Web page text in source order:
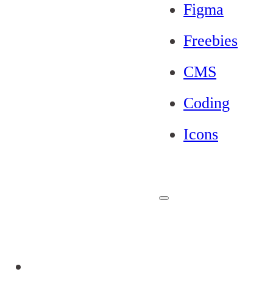
Figma
Freebies
CMS
Coding
Icons